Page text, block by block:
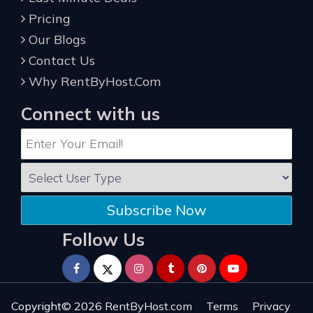
Pricing
Our Blogs
Contact Us
Why RentByHost.Com
Connect with us
Subscribe Now
Follow Us
Copyright© 2026 RentByHost.com Terms Privacy